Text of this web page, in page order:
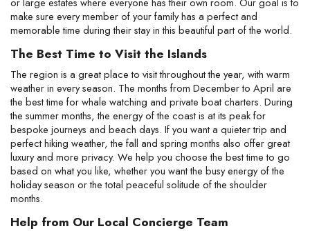
make sure every member of your family has a perfect and
memorable time during their stay in this beautiful part of the world.
The Best Time to Visit the Islands
The region is a great place to visit throughout the year, with warm
weather in every season. The months from December to April are
the best time for whale watching and private boat charters. During
the summer months, the energy of the coast is at its peak for
bespoke journeys and beach days. If you want a quieter trip and
perfect hiking weather, the fall and spring months also offer great
luxury and more privacy. We help you choose the best time to go
based on what you like, whether you want the busy energy of the
holiday season or the total peaceful solitude of the shoulder
months.
Help from Our Local Concierge Team